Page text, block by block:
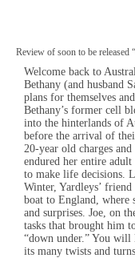
Review of soon to be
Welcome back to
Bethany (and husband
plans for themselves
Bethany’s former cell
into the hinterlands of
before the arrival of
20-year old charges
endured her entire
to make life decisions.
Winter, Yardleys’ friend
boat to England, where
and surprises. Joe, on
tasks that brought him
“down under.” You will
its many twists and
I enjoyed “A Journey
put down.
I have just finished
sequel, “Alva’s
strong Christian female
with. Lots of twists and
were real page-turners
appealing to teens and
I thoroughly enjoyed
characters were well-
many unexpected
different emotions as I
impossible to put down
third book. Very